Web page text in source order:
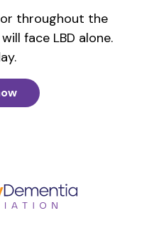
throughout the
face LBD alone.